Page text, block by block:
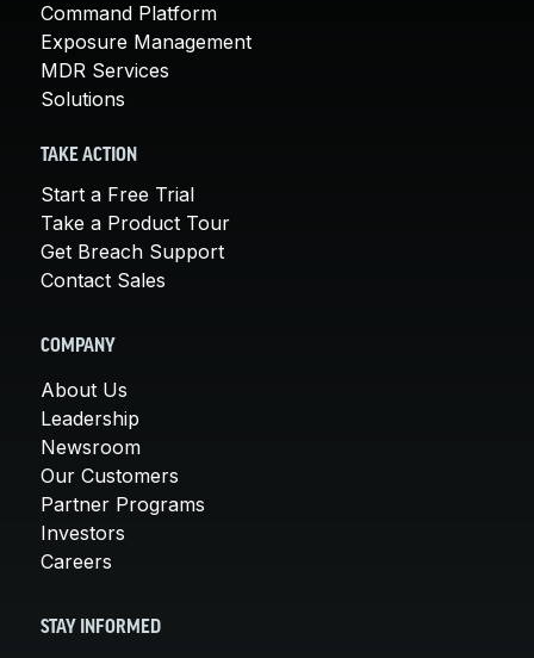
Command Platform
Exposure Management
MDR Services
Solutions
TAKE ACTION
Start a Free Trial
Take a Product Tour
Get Breach Support
Contact Sales
COMPANY
About Us
Leadership
Newsroom
Our Customers
Partner Programs
Investors
Careers
STAY INFORMED